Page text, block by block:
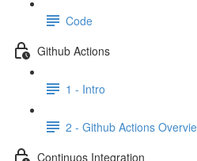
Code
Github Actions
1 - Intro
2 - Github Actions
Continuos Integration